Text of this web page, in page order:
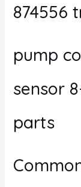
874556
pump
sensor
parts